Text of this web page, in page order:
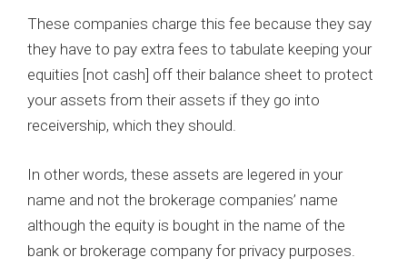
These companies charge this fee because they say
they have to pay extra fees to tabulate keeping your
equities [not cash] off their balance sheet to protect
your assets from their assets if they go into
receivership, which they should.
In other words, these assets are legered in your
name and not the brokerage companies’ name
although the equity is bought in the name of the
bank or brokerage company for privacy purposes.